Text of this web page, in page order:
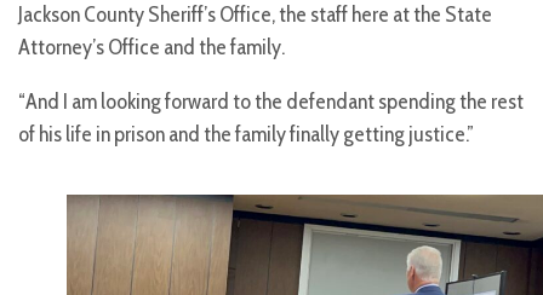
Jackson County Sheriff’s Office, the staff here at the State
Attorney’s Office and the family.
“And I am looking forward to the defendant spending the rest
of his life in prison and the family finally getting justice.”